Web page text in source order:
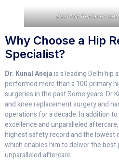
Best Hip Replacement
Why Choose a Hip
Specialist?
Dr. Kunal Anejais a leading Delhi hip
performed more than a 100 primary
surgeries in the past Some years. Dr
and knee replacement surgery and
operations for a decade. In addition
excellence and unparalleled
highest safety record and the lowest
which enables him to deliver the best
unparalleled aftercare.